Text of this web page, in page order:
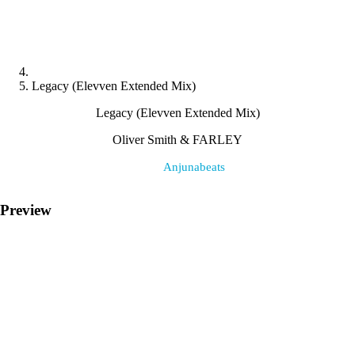
Legacy (Elevven Extended Mix)
Legacy (Elevven Extended Mix)
Oliver Smith & FARLEY
Anjunabeats
Preview